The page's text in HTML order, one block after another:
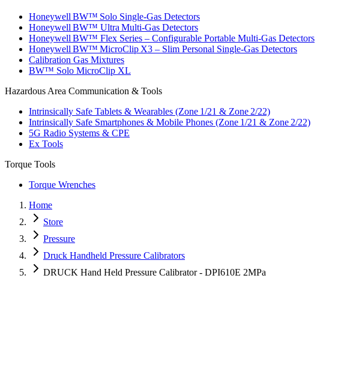
Honeywell BW™ Solo Single‑Gas Detectors
Honeywell BW™ Ultra Multi‑Gas Detectors
Honeywell BW™ Flex Series – Configurable Portable Multi‑Gas Detectors
Honeywell BW™ MicroClip X3 – Slim Personal Single‑Gas Detectors
Calibration Gas Mixtures
BW™ Solo MicroClip XL
Hazardous Area Communication & Tools
Intrinsically Safe Tablets & Wearables (Zone 1/21 & Zone 2/22)
Intrinsically Safe Smartphones & Mobile Phones (Zone 1/21 & Zone 2/22)
5G Radio Systems & CPE
Ex Tools
Torque Tools
Torque Wrenches
Home
Store
Pressure
Druck Handheld Pressure Calibrators
DRUCK Hand Held Pressure Calibrator - DPI610E 2MPa